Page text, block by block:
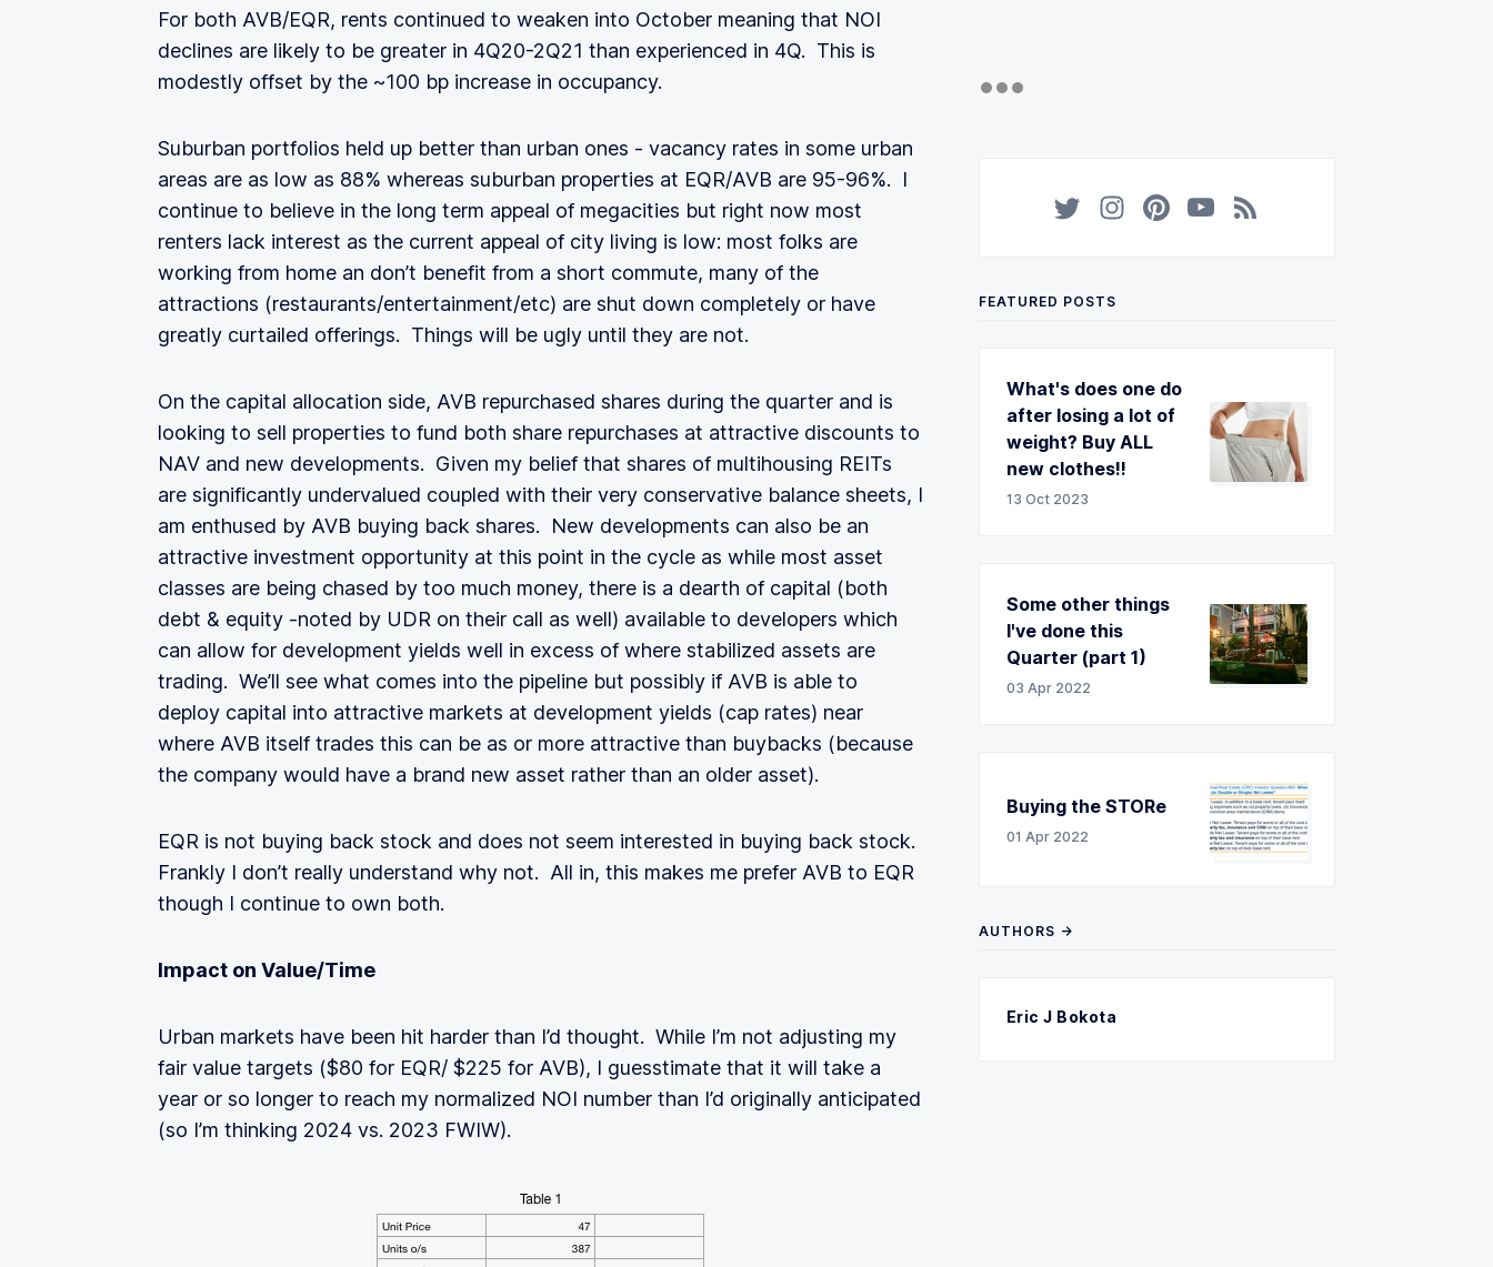
For both AVB/EQR, rents continued to weaken into October meaning that NOI
declines are likely to be greater in 4Q20-2Q21 than experienced in 4Q. This is
modestly offset by the ~100 bp increase in occupancy.
Suburban portfolios held up better than urban ones - vacancy rates in some urban
areas are as low as 88% whereas suburban properties at EQR/AVB are 95-96%. I
continue to believe in the long term appeal of megacities but right now most
renters lack interest as the current appeal of city living is low: most folks are
working from home an don’t benefit from a short commute, many of the
attractions (restaurants/entertainment/etc) are shut down completely or have
greatly curtailed offerings. Things will be ugly until they are not.
On the capital allocation side, AVB repurchased shares during the quarter and is
looking to sell properties to fund both share repurchases at attractive discounts to
NAV and new developments. Given my belief that shares of multihousing REITs
are significantly undervalued coupled with their very conservative balance sheets, I
am enthused by AVB buying back shares. New developments can also be an
attractive investment opportunity at this point in the cycle as while most asset
classes are being chased by too much money, there is a dearth of capital (both
debt & equity -noted by UDR on their call as well) available to developers which
can allow for development yields well in excess of where stabilized assets are
trading. We’ll see what comes into the pipeline but possibly if AVB is able to
deploy capital into attractive markets at development yields (cap rates) near
where AVB itself trades this can be as or more attractive than buybacks (because
the company would have a brand new asset rather than an older asset).
EQR is not buying back stock and does not seem interested in buying back stock.
Frankly I don’t really understand why not. All in, this makes me prefer AVB to EQR
though I continue to own both.
Impact on Value/Time
Urban markets have been hit harder than I’d thought. While I’m not adjusting my
fair value targets ($80 for EQR/ $225 for AVB), I guesstimate that it will take a
year or so longer to reach my normalized NOI number than I’d originally anticipated
(so I’m thinking 2024 vs. 2023 FWIW).
FEATURED POSTS
What's does one do
after losing a lot of
weight? Buy ALL
new clothes!!
13 Oct 2023
Some other things
I've done this
Quarter (part 1)
03 Apr 2022
Buying the STORe
01 Apr 2022
AUTHORS →
Eric J Bokota